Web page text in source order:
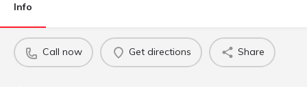
Info
Call now Get directions Share